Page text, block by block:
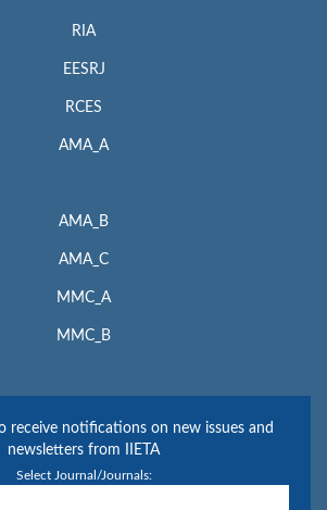
RIA
EESRJ
RCES
AMA_A
AMA_B
AMA_C
MMC_A
MMC_B
receive notifications on new issues and
newsletters from IIETA
Select Journal/Journals: